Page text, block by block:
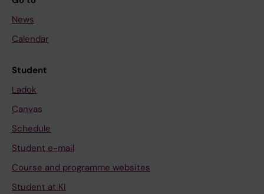
News
Calendar
Student
Ladok
Canvas
Schedule
Student e-mail
Course and programme websites
Student at KI